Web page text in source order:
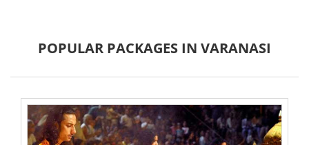
POPULAR PACKAGES IN VARANASI